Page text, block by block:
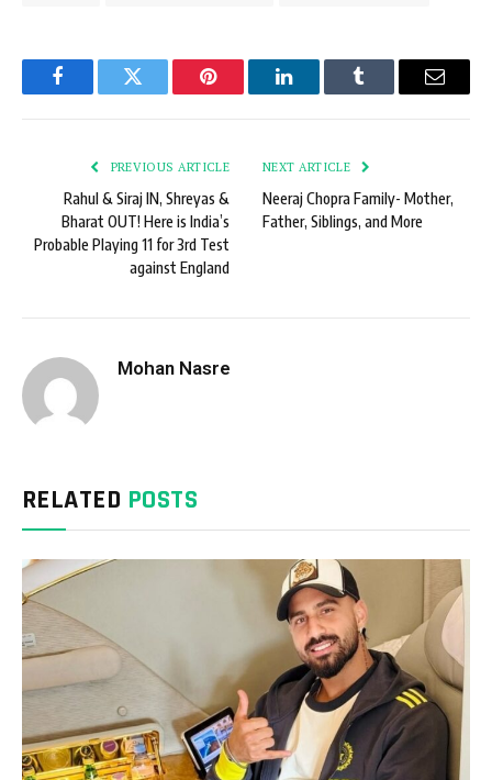
FacebookTwitter Pinterest LinkedInTumblr Email
PREVIOUS ARTICLE
Rahul & Siraj IN, Shreyas &
Bharat OUT! Here is India’s
Probable Playing 11 for 3rd Test
against England
NEXT ARTICLE
Neeraj Chopra Family- Mother,
Father, Siblings, and More
Mohan Nasre
RELATED POSTS